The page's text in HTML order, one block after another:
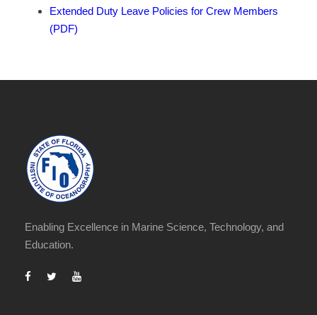
Extended Duty Leave Policies for Crew Members
(PDF)
Enabling Excellence in Marine Science, Technology, and
Education.